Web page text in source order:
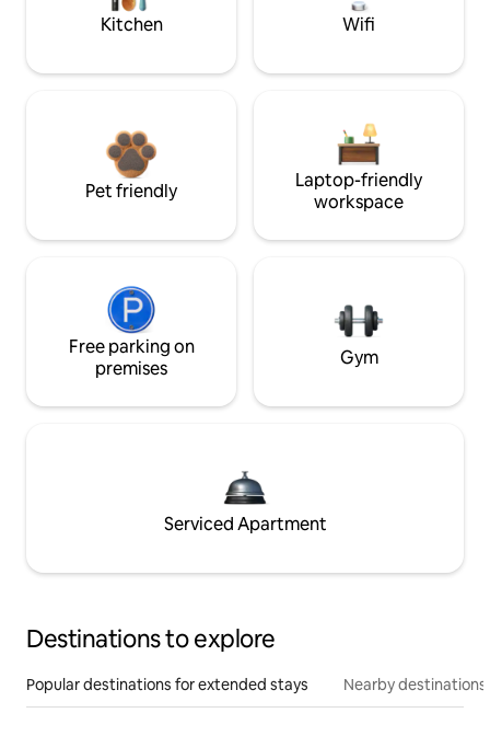
Kitchen Wifi
Pet friendly
Laptop-friendly
workspace
Free parking on
premises
Gym
Serviced Apartment
Destinations to explore
Popular destinations for extended stays Nearby destinations